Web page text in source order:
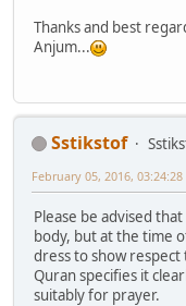
Thanks and best
Anjum...
Sstikstof
February 05, 2016, 03:24:28
Please be advised
body, but at the time
dress to show respect
Quran specifies it
suitably for prayer.